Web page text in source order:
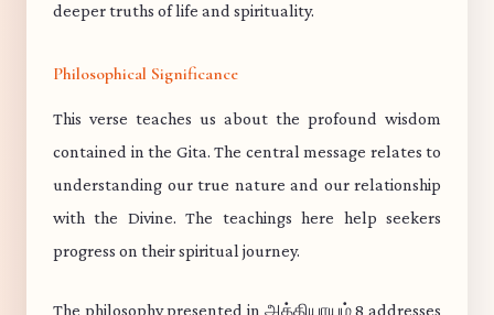
deeper truths of life and spirituality.
Philosophical Significance
This verse teaches us about the profound wisdom
contained in the Gita. The central message relates to
understanding our true nature and our relationship
with the Divine. The teachings here help seekers
progress on their spiritual journey.
The philosophy presented in அத்தியாயம் 8 addresses